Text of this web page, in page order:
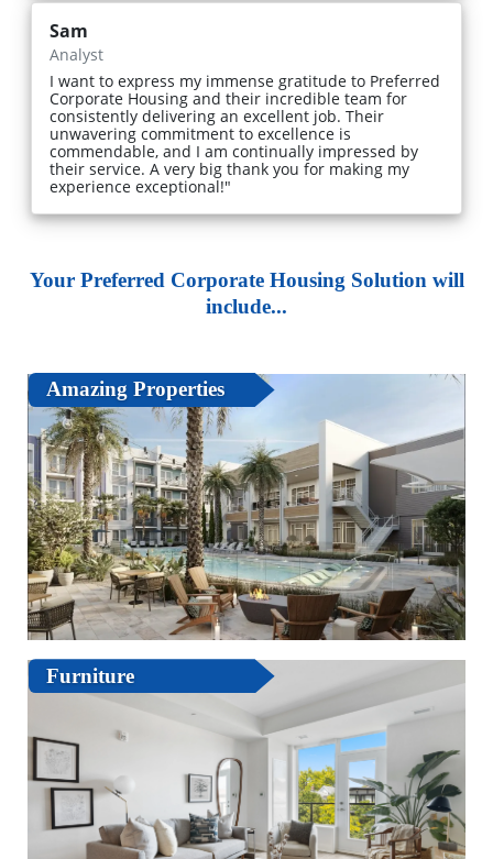
Sam
Analyst
I want to express my immense gratitude to Preferred
Corporate Housing and their incredible team for
consistently delivering an excellent job. Their
unwavering commitment to excellence is
commendable, and I am continually impressed by
their service. A very big thank you for making my
experience exceptional!"
Your Preferred Corporate Housing Solution will
include...
Amazing Properties
Furniture